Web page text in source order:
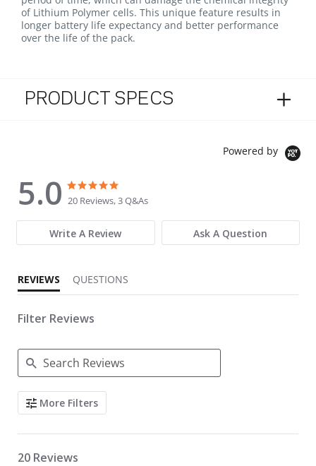
of Lithium Polymer cells. This unique feature results in
longer battery life expectancy and better performance
over the life of the pack.
PRODUCT SPECS
Powered by
5.0
5.0 star rating
20 Reviews, 3 Q&As
Write A Review Ask A Question
REVIEWS QUESTIONS
Filter Reviews
Search Reviews
More Filters
20 Reviews